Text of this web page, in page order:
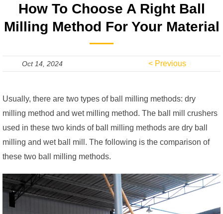
How To Choose A Right Ball
Milling Method For Your Material
Oct 14, 2024 < Previous
Usually, there are two types of ball milling methods: dry
milling method and wet milling method. The ball mill crushers
used in these two kinds of ball milling methods are dry ball
milling and wet ball mill. The following is the comparison of
these two ball milling methods.